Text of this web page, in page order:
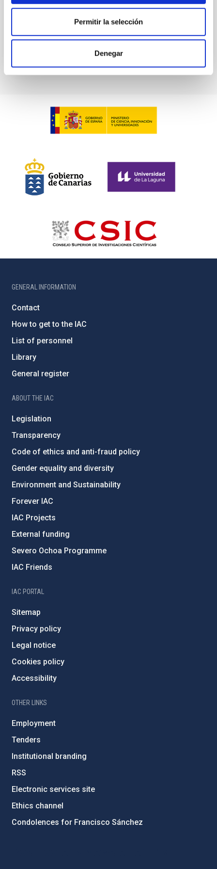
Permitir la selección
Denegar
BIBCODE 2026A&A...709A.211S
GENERAL INFORMATION
Contact
How to get to the IAC
List of personnel
Library
General register
ABOUT THE IAC
Legislation
Transparency
Code of ethics and anti-fraud policy
Gender equality and diversity
Environment and Sustainability
Forever IAC
IAC Projects
External funding
Severo Ochoa Programme
IAC Friends
IAC PORTAL
Sitemap
Privacy policy
Legal notice
Cookies policy
Accessibility
OTHER LINKS
Employment
Tenders
Institutional branding
RSS
Electronic services site
Ethics channel
Condolences for Francisco Sánchez